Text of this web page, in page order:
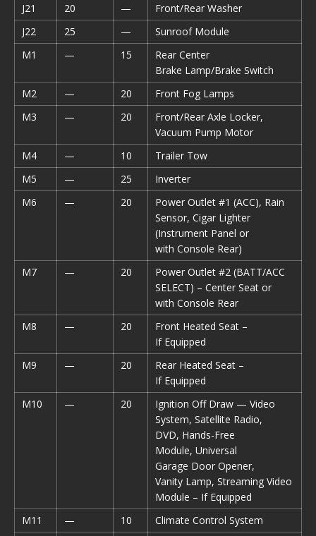
J21 20 —
Front/Rear Washer
J22
25 —
Sunroof Module
M1
— 15
Rear Center
Brake Lamp/Brake Switch
M2
— 20
Front Fog Lamps
M3
— 20
Front/Rear Axle Locker,
Vacuum Pump Motor
M4
— 10
Trailer Tow
M5
— 25
Inverter
M6
— 20
Power Outlet #1 (ACC), Rain
Sensor, Cigar Lighter
(Instrument Panel or
with Console Rear)
M7
— 20
Power Outlet #2 (BATT/ACC
SELECT) – Center Seat or
with Console Rear
M8
— 20
Front Heated Seat –
If Equipped
M9
— 20
Rear Heated Seat –
If Equipped
M10
— 20
Ignition Off Draw — Video
System, Satellite Radio,
DVD, Hands-Free
Module, Universal
Garage Door Opener,
Vanity Lamp, Streaming Video
Module – If Equipped
M11
— 10
Climate Control System